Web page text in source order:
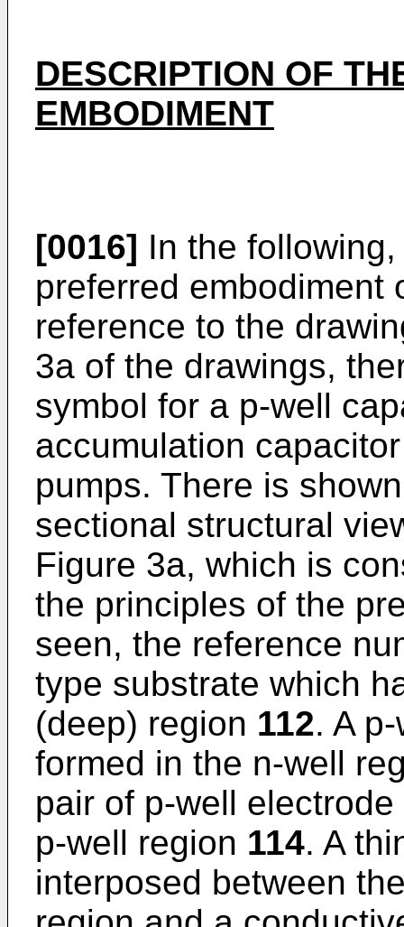
DESCRIPTION OF
EMBODIMENT
[0016] In the
preferred embodiment
reference to the
3a of the drawings,
symbol for a p-well
accumulation
pumps. There is
sectional structural
Figure 3a, which is
the principles of the
seen, the reference
type substrate which
(deep) region 112. A
formed in the n-well
pair of p-well
p-well region 114. A
interposed between